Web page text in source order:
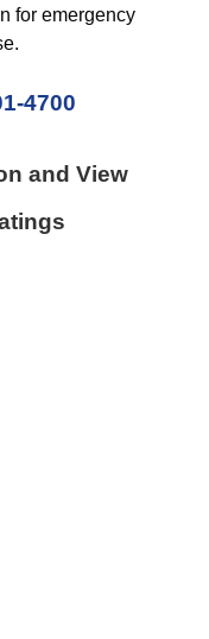
for emergency
4700
and View